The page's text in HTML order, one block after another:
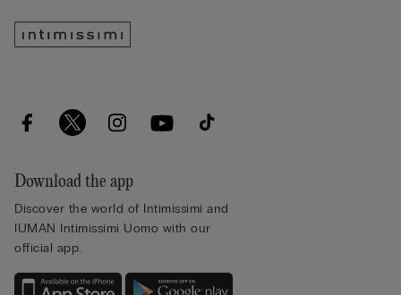
Download the app
Discover the world of Intimissimi and
IUMAN Intimissimi Uomo with our
official app.